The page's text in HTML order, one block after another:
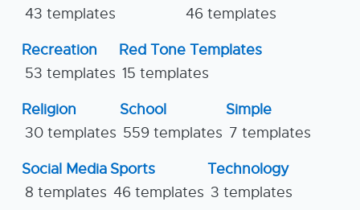
43 templates
46 templates
Recreation
53 templates
Red Tone Templates
15 templates
Religion
30 templates
School
559 templates
Simple
7 templates
Social Media
8 templates
Sports
46 templates
Technology
3 templates